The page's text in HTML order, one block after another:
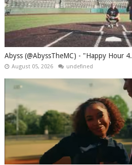
Abyss (@AbyssTheMC) - "Happy Hour
August 05, 2026 undefined